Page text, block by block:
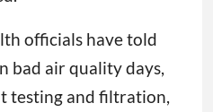
officials have told
bad air quality days,
testing and filtration,